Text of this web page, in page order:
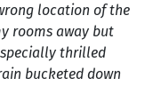
location of the
rooms away but
thrilled
bucketed down